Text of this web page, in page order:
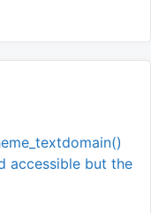
accessible but the